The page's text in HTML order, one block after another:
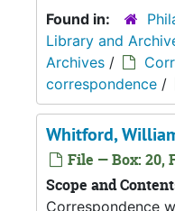
Found in:
Library and
Archives /
correspondence /
Whitford,
File — Box: 20,
Scope and
Correspondence